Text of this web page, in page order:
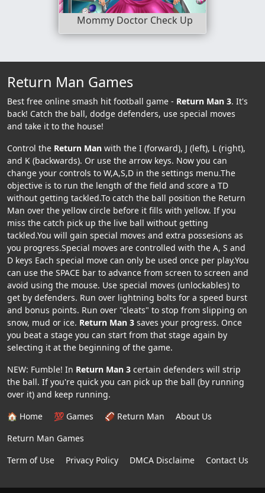
Mommy Doctor Check Up
Return Man Games
Best free online smash hit football game - Return Man 3. It's
back! Catch the ball, dodge defenders, use special moves
and take it to the house!
Control the Return Man with the I (forward), J (left), L (right),
and K (backwards). Or use the arrow keys. Now you can
change your controls to W,A,S,D in the settings menu.The
objective is to run the length of the field and score a TD
without getting tackled.To catch the ball position the Return
Man over the yellow circle before it fills with yellow. If you
miss the catch pick up the live ball without getting
tackled.You will gain special moves and extra possesions as
you progress.Special moves are controlled with the A, S and
D keys Each special move can only be used once per play.You
can use the SPACE bar to advance from screen to screen and
avoid using the mouse. Use special moves (unlockables) to
get by defenders. Run over lightning bolts for a speed burst
and bonus points. Run over "cleats" to stop from slipping on
snow, mud or ice. Return Man 3 saves your progress. Once
you beat a stage you can start from that stage again by
selecting it at the beginning of the game.
NEW: Fumble! In Return Man 3 certain defenders will strip
the ball. If you're quick you can pick up the ball (by running
over it) and keep running.
🏠 Home
💯 Games 🏈 Return Man
About Us
Return Man Games
Term of Use
Privacy Policy DMCA Disclaime Contact Us